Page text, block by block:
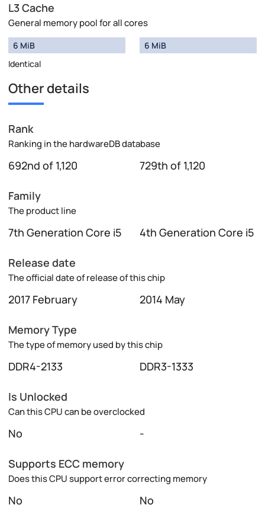
L3 Cache
General memory pool for all cores
6 MiB
Identical
6 MiB
Other details
Rank
Ranking in the hardwareDB database
692nd of 1,120 729th of 1,120
Family
The product line
7th Generation Core i5 4th Generation Core i5
Release date
The official date of release of this chip
2017 February 2014 May
Memory Type
The type of memory used by this chip
DDR4-2133 DDR3-1333
Is Unlocked
Can this CPU can be overclocked
No -
Supports ECC memory
Does this CPU support error correcting memory
No No